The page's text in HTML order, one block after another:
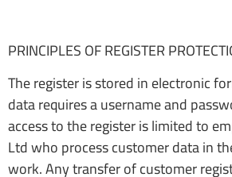
PRINCIPLES OF REGISTER
The register is stored in electronic
data requires a username and
access to the register is limited to
Ltd who process customer data in
work. Any transfer of customer